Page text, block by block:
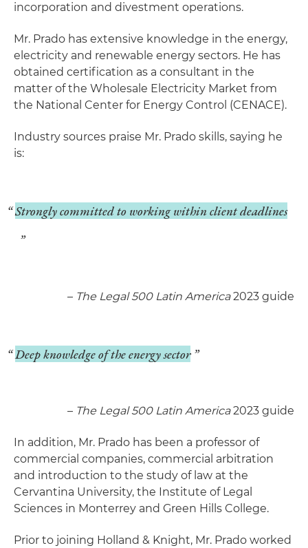
incorporation and divestment operations.
Mr. Prado has extensive knowledge in the energy,
electricity and renewable energy sectors. He has
obtained certification as a consultant in the
matter of the Wholesale Electricity Market from
the National Center for Energy Control (CENACE).
Industry sources praise Mr. Prado skills, saying he
is:
Strongly committed to working within client deadlines
– The Legal 500 Latin America2023 guide
Deep knowledge of the energy sector
– The Legal 500 Latin America2023 guide
In addition, Mr. Prado has been a professor of
commercial companies, commercial arbitration
and introduction to the study of law at the
Cervantina University, the Institute of Legal
Sciences in Monterrey and Green Hills College.
Prior to joining Holland & Knight, Mr. Prado worked